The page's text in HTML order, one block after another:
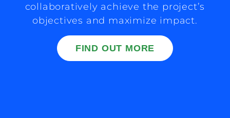
collaboratively achieve the project’s
objectives and maximize impact.
FIND OUT MORE